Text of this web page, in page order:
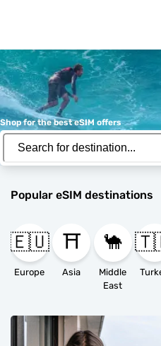
Shop for the best eSIM offers
Popular eSIM destinations
🇪🇺
Europe
⛩️
Asia
🐪
Middle
East